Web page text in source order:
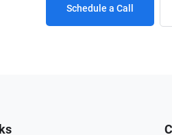
Schedule a Call